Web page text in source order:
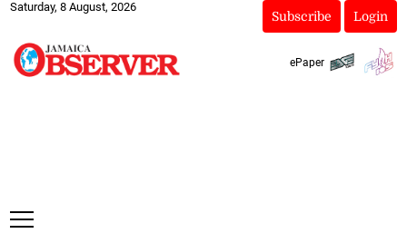
Saturday, 8 August, 2026
Subscribe Login
ePaper